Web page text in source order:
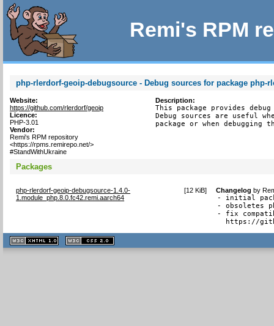
Remi's RPM
php-rlerdorf-geoip-debugsource - Debug sources for package php-
Website:
https://github.com/rlerdorf/geoip
Licence:
PHP-3.01
Vendor:
Remi's RPM repository
<https://rpms.remirepo.net/>
#StandWithUkraine
Description:
This package provides
Debug sources are useful
package or when debugging
Packages
php-rlerdorf-geoip-debugsource-1.4.0-
1.module_php.8.0.fc42.remi.aarch64
[12 KiB] Changelog by
- initial
- obsoletes
- fix
https://
XHTML
1.1 valide
2.0 valide